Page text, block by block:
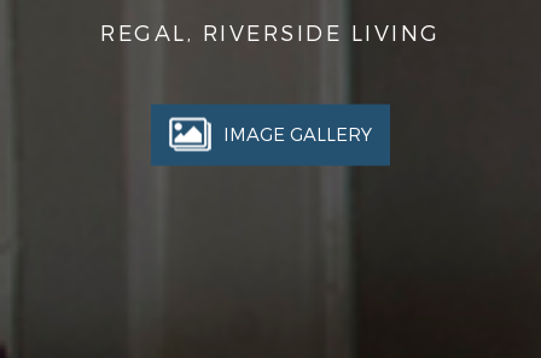
REGAL, RIVERSIDE LIVING
IMAGE GALLERY